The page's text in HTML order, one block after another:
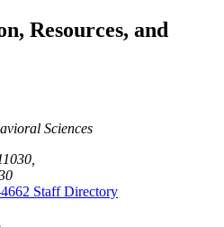
Resources, and
Sciences
Staff Directory